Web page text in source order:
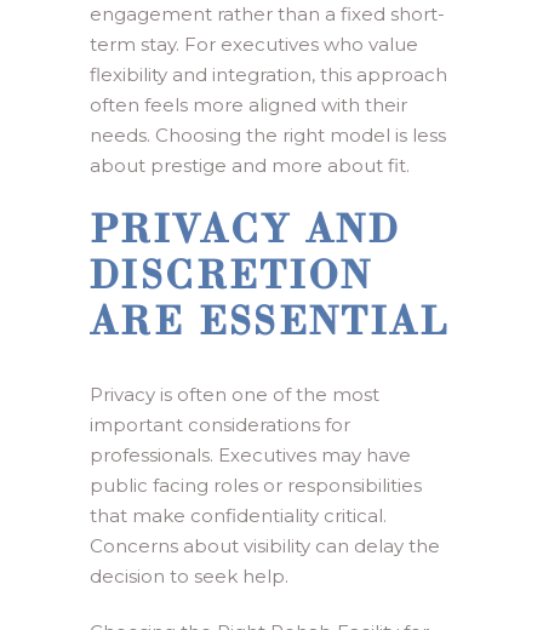
engagement rather than a fixed short-
term stay. For executives who value
flexibility and integration, this approach
often feels more aligned with their
needs. Choosing the right model is less
about prestige and more about fit.
PRIVACY AND
DISCRETION
ARE ESSENTIAL
Privacy is often one of the most
important considerations for
professionals. Executives may have
public facing roles or responsibilities
that make confidentiality critical.
Concerns about visibility can delay the
decision to seek help.